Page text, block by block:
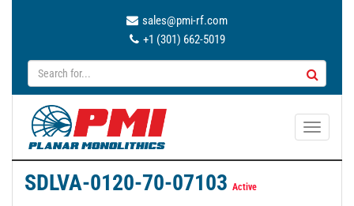
sales@pmi-rf.com
+1 (301) 662-5019
T
SDLVA-0120-70-07103 Active